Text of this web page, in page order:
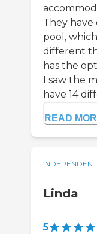
They have
pool,
different
has the
I saw the
have 14
READ
Linda
5